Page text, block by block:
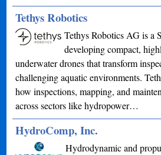
Tethys Robotics
Tethys Robotics AG is a
developing compact,
underwater drones that transform
challenging aquatic environments.
how inspections, mapping, and
across sectors like hydropower…
HydroComp, Inc.
Hydrodynamic and